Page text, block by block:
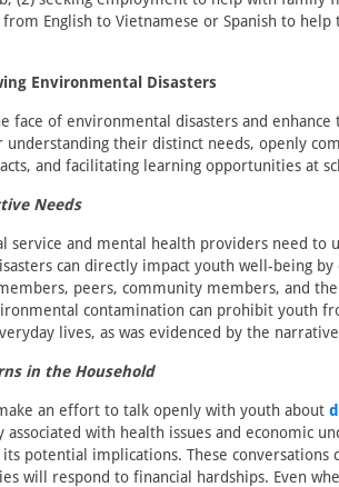
English to Vietnamese or Spanish to
Environmental Disasters
face of environmental disasters and enhance
understanding their distinct needs, openly
and facilitating learning opportunities at
Needs
service and mental health providers need to
can directly impact youth well-being
peers, community members, and the
contamination can prohibit youth
lives, as was evidenced by the
in the Household
an effort to talk openly with youth about
with health issues and economic
potential implications. These conversations
will respond to financial hardships. Even